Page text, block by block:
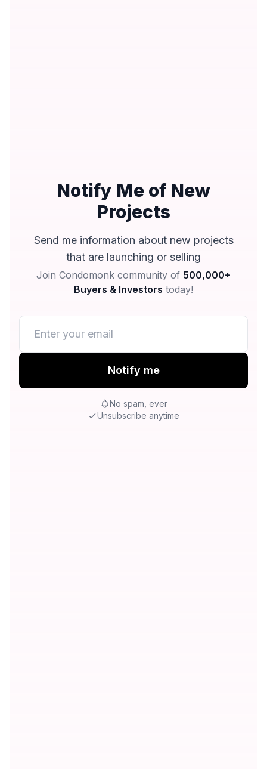
Notify Me of New
Projects
Send me information about new projects
that are launching or selling
Join Condomonk community of 500,000+
Buyers & Investors today!
Notify me
No spam, ever
Unsubscribe anytime